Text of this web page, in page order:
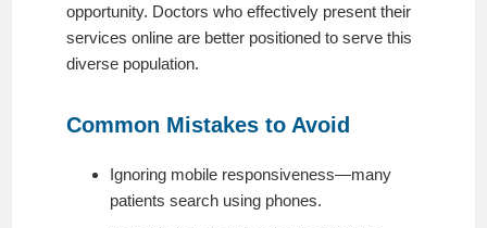
opportunity. Doctors who effectively present their
services online are better positioned to serve this
diverse population.
Common Mistakes to Avoid
Ignoring mobile responsiveness—many
patients search using phones.